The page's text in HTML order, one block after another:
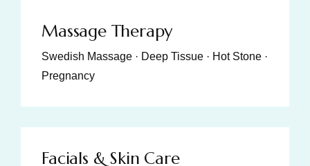
Massage Therapy
Swedish Massage · Deep Tissue · Hot Stone ·
Pregnancy
Facials & Skin Care